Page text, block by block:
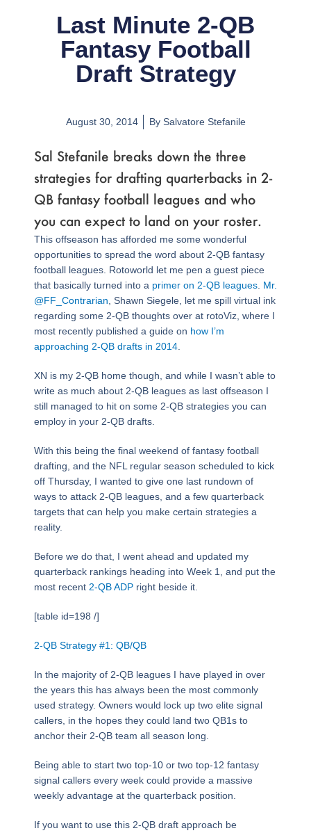
Last Minute 2-QB
Fantasy Football
Draft Strategy
August 30, 2014 BySalvatore Stefanile
Sal Stefanile breaks down the three
strategies for drafting quarterbacks in 2-
QB fantasy football leagues and who
you can expect to land on your roster.
This offseason has afforded me some wonderful
opportunities to spread the word about 2-QB fantasy
football leagues. Rotoworld let me pen a guest piece
that basically turned into a primer on 2-QB leagues. Mr.
@FF_Contrarian , Shawn Siegele, let me spill virtual ink
regarding some 2-QB thoughts over at rotoViz, where I
most recently published a guide on how I’m
approaching 2-QB drafts in 2014.
XN is my 2-QB home though, and while I wasn’t able to
write as much about 2-QB leagues as last offseason I
still managed to hit on some 2-QB strategies you can
employ in your 2-QB drafts.
With this being the final weekend of fantasy football
drafting, and the NFL regular season scheduled to kick
off Thursday, I wanted to give one last rundown of
ways to attack 2-QB leagues, and a few quarterback
targets that can help you make certain strategies a
reality.
Before we do that, I went ahead and updated my
quarterback rankings heading into Week 1, and put the
most recent 2-QB ADPright beside it.
[table id=198 /]
2-QB Strategy #1: QB/QB
In the majority of 2-QB leagues I have played in over
the years this has always been the most commonly
used strategy. Owners would lock up two elite signal
callers, in the hopes they could land two QB1s to
anchor their 2-QB team all season long.
Being able to start two top-10 or two top-12 fantasy
signal callers every week could provide a massive
weekly advantage at the quarterback position.
If you want to use this 2-QB draft approach be